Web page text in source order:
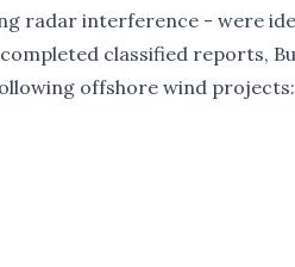
radar interference - were
classified reports,
offshore wind projects: